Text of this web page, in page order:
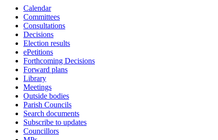
Calendar
Committees
Consultations
Decisions
Election results
ePetitions
Forthcoming Decisions
Forward plans
Library
Meetings
Outside bodies
Parish Councils
Search documents
Subscribe to updates
Councillors